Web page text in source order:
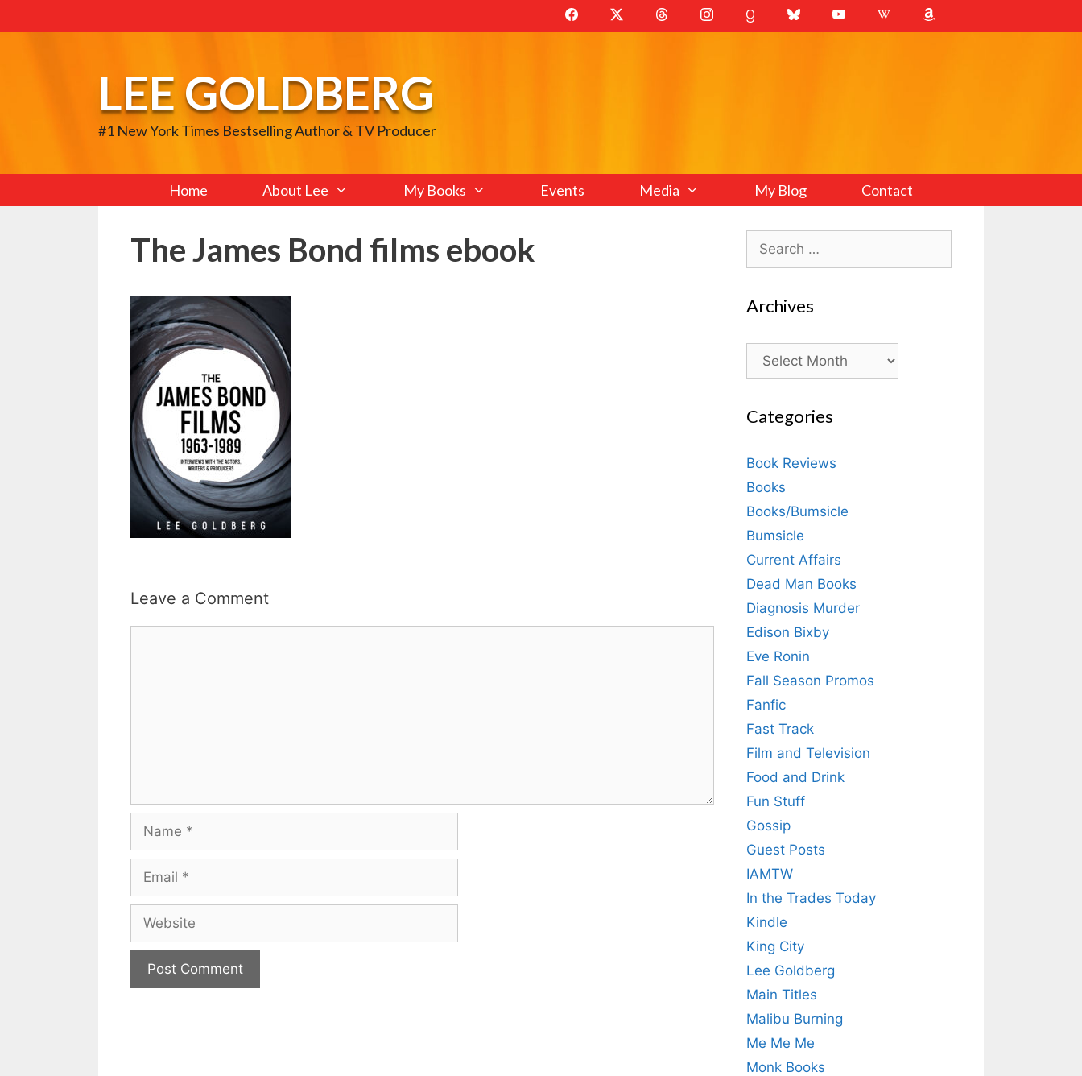
to
LEE GOLDBERG
#1 New York Times Bestselling Author & TV Producer
Home About Lee My Books Events Media My Blog Contact
The James Bond films ebook
Leave a Comment
Search
for:
Archives
Archives
Categories
Book Reviews
Books
Books/Bumsicle
Bumsicle
Current Affairs
Dead Man Books
Diagnosis Murder
Edison Bixby
Eve Ronin
Fall Season Promos
Fanfic
Fast Track
Film and Television
Food and Drink
Fun Stuff
Gossip
Guest Posts
IAMTW
In the Trades Today
Kindle
King City
Lee Goldberg
Main Titles
Malibu Burning
Me Me Me
Monk Books